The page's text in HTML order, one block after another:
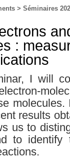
> Séminaires
:
I will
results
us to
to identify